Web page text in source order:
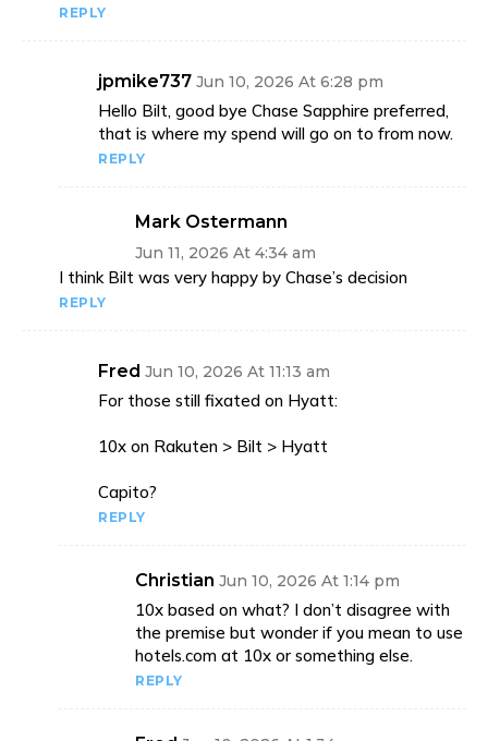
REPLY
jpmike737 Jun 10, 2026 At 6:28 pm
Hello Bilt, good bye Chase Sapphire preferred,
that is where my spend will go on to from now.
REPLY
Mark Ostermann
Jun 11, 2026 At 4:34 am
I think Bilt was very happy by Chase’s decision
REPLY
Fred Jun 10, 2026 At 11:13 am
For those still fixated on Hyatt:
10x on Rakuten > Bilt > Hyatt
Capito?
REPLY
Christian Jun 10, 2026 At 1:14 pm
10x based on what? I don’t disagree with
the premise but wonder if you mean to use
hotels.com at 10x or something else.
REPLY